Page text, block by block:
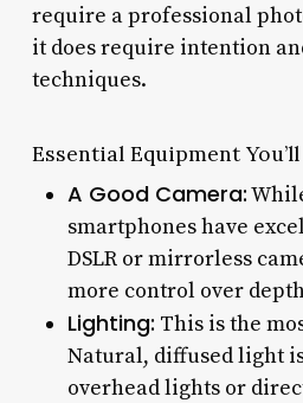
require a professional
it does require intention
techniques.
Essential Equipment
A Good Camera:
smartphones have
DSLR or mirrorless
more control over
Lighting: This is the
Natural, diffused light
overhead lights or